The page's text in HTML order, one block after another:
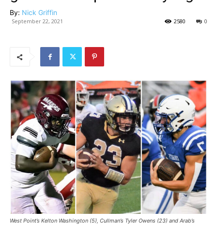
By: Nick Griffin
September 22, 2021 0
2580
West Point’s Kelton Washington (5), Cullman’s Tyler Owens (23) and Arab’s